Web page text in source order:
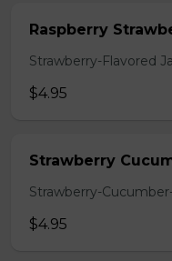
Raspberry
Strawberry-Flavored
$4.95
Strawberry
Strawberry-
$4.95